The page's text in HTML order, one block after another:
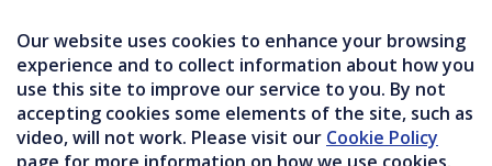
Our website uses cookies to enhance your browsing
experience and to collect information about how you
use this site to improve our service to you. By not
accepting cookies some elements of the site, such as
video, will not work. Please visit our Cookie Policy